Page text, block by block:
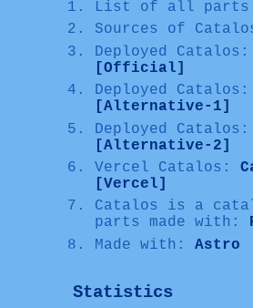
List of all
Sources of
Deployed Catalos:
[Official]
Deployed Catalos:
[Alternative-1]
Deployed Catalos:
[Alternative-2]
Vercel Catalos:
[Vercel]
Catalos is a
parts made with:
Made with: Astro
Statistics